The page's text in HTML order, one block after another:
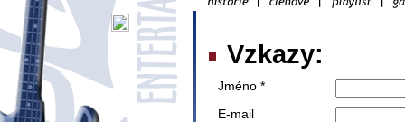
Vzkazy:
Jméno *
E-mail